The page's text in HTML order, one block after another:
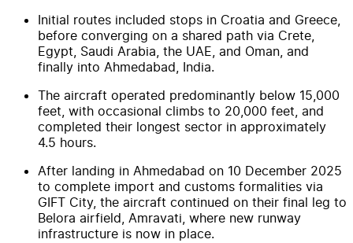
Initial routes included stops in Croatia and Greece,
before converging on a shared path via Crete,
Egypt, Saudi Arabia, the UAE, and Oman, and
finally into Ahmedabad, India.
The aircraft operated predominantly below 15,000
feet, with occasional climbs to 20,000 feet, and
completed their longest sector in approximately
4.5 hours.
After landing in Ahmedabad on 10 December 2025
to complete import and customs formalities via
GIFT City, the aircraft continued on their final leg to
Belora airfield, Amravati, where new runway
infrastructure is now in place.